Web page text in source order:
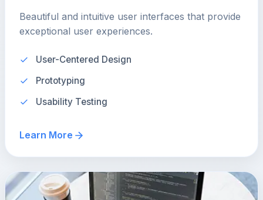
Beautiful and intuitive user interfaces that provide
exceptional user experiences.
User-Centered Design
Prototyping
Usability Testing
Learn More